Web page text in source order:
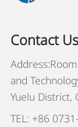
Contact Us
and
Yuelu District,
TEL: +86